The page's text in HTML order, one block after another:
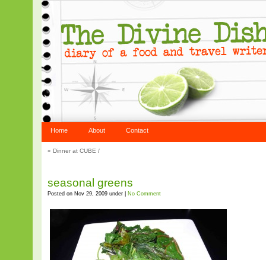
Home About Contact
« Dinner at CUBE /
seasonal greens
Posted on Nov 29, 2009 under | No Comment